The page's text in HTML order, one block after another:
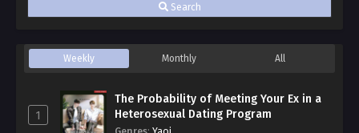
Search
Weekly Monthly All
1
The Probability of Meeting Your Ex in a
Heterosexual Dating Program